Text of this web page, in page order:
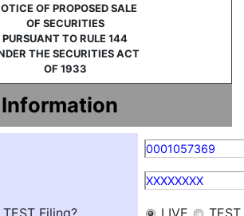
OF PROPOSED SALE
OF SECURITIES
PURSUANT TO RULE 144
THE SECURITIES ACT
OF 1933
0001057369
XXXXXXXX
Filing? LIVE
TEST